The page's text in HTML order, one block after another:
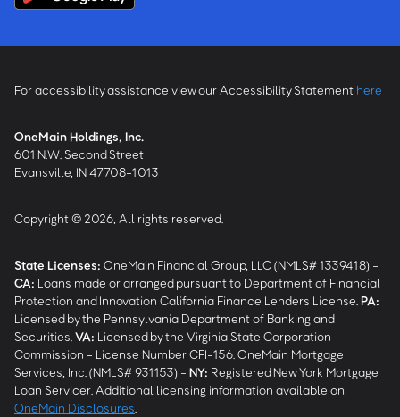
For accessibility assistance view our Accessibility Statement here
OneMain Holdings, Inc.
601 N.W. Second Street
Evansville, IN 47708-1013
Copyright © 2026, All rights reserved.
State Licenses: OneMain Financial Group, LLC (NMLS# 1339418) -
CA: Loans made or arranged pursuant to Department of Financial
Protection and Innovation California Finance Lenders License. PA:
Licensed by the Pennsylvania Department of Banking and
Securities. VA: Licensed by the Virginia State Corporation
Commission - License Number CFI-156. OneMain Mortgage
Services, Inc. (NMLS# 931153) - NY: Registered New York Mortgage
Loan Servicer. Additional licensing information available on
OneMain Disclosures